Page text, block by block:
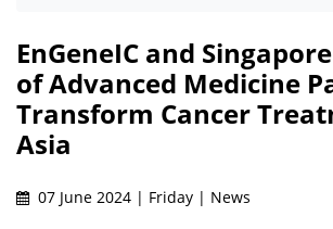
EnGeneIC and
of Advanced Medicine
Transform Cancer
Asia
07 June 2024 | Friday | News